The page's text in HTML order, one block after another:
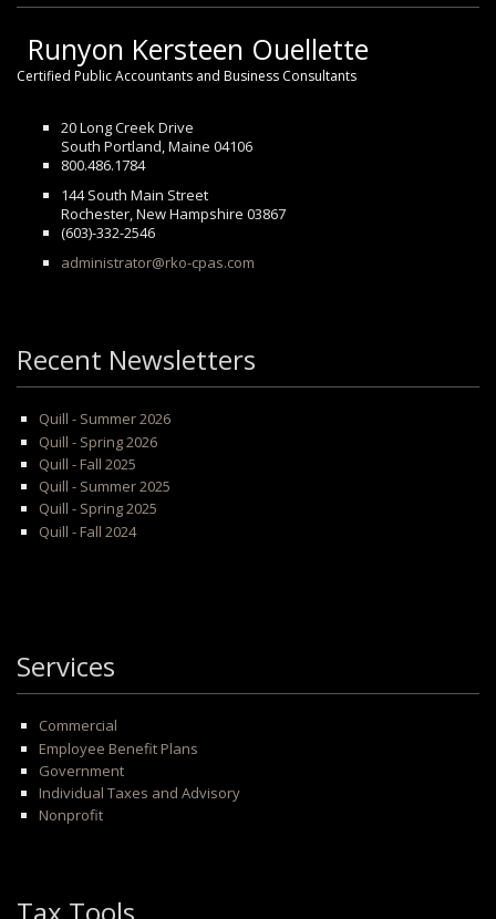
Runyon Kersteen Ouellette
Certified Public Accountants and Business Consultants
20 Long Creek Drive
South Portland, Maine 04106
800.486.1784
144 South Main Street
Rochester, New Hampshire 03867
(603)-332-2546
administrator@rko-cpas.com
Recent Newsletters
Quill - Summer 2026
Quill - Spring 2026
Quill - Fall 2025
Quill - Summer 2025
Quill - Spring 2025
Quill - Fall 2024
Services
Commercial
Employee Benefit Plans
Government
Individual Taxes and Advisory
Nonprofit